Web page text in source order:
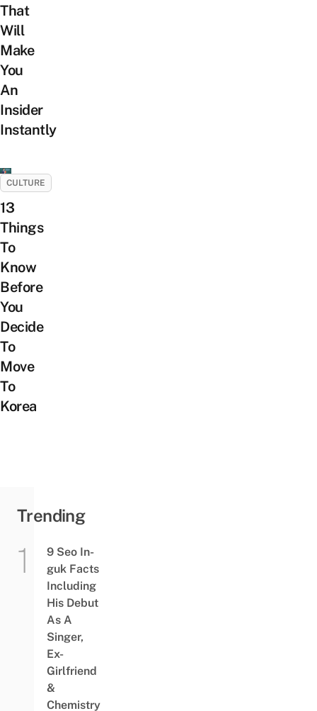
That
Will
Make
You
An
Insider
Instantly
CULTURE
13
Things
To
Know
Before
You
Decide
To
Move
To
Korea
Trending
9 Seo In-
guk Facts
Including
His Debut
As A
Singer,
Ex-
Girlfriend
&
Chemistry